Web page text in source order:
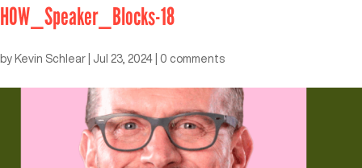
HOW_Speaker_Blocks-18
by Kevin Schlear Jul 23, 2024 0 comments